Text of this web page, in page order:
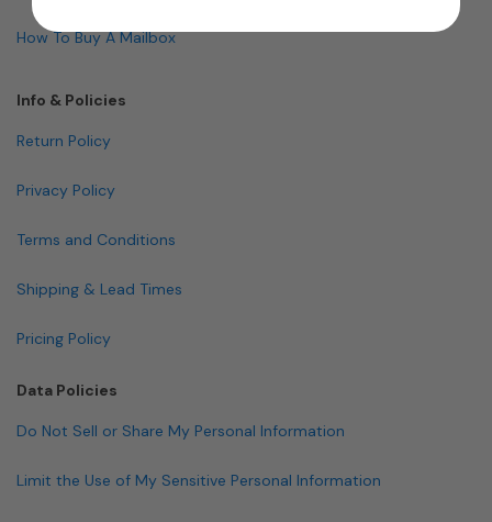
How To Buy A Mailbox
Info & Policies
Return Policy
Privacy Policy
Terms and Conditions
Shipping & Lead Times
Pricing Policy
Data Policies
Do Not Sell or Share My Personal Information
Limit the Use of My Sensitive Personal Information